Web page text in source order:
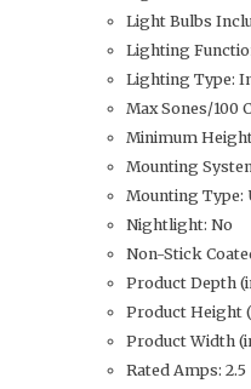
Light Bulbs
Lighting
Lighting Type:
Max Sones/100
Minimum
Mounting
Mounting Type:
Nightlight: No
Non-Stick
Product Depth
Product Height
Product Width
Rated Amps: 2.5